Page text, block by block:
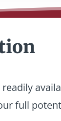
full